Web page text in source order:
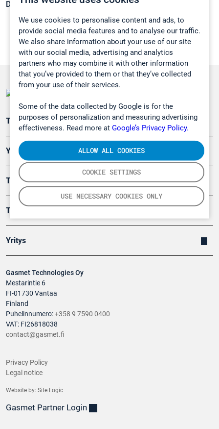
We use cookies to personalise content and ads, to
provide social media features and to analyse our traffic.
We also share information about your use of our site
with our social media, advertising and analytics
partners who may combine it with other information
that you’ve provided to them or that they’ve collected
from your use of their services.
Some of the data collected by Google is for the
purposes of personalization and measuring advertising
effectiveness. Read more at Google’s Privacy Policy.
COOKIE SETTINGS
USE NECESSARY COOKIES ONLY
ALLOW ALL COOKIES
Density:N/A
Gasmet Technologies Oy
Mestarintie 6
FI-01730 Vantaa
Finland
Puhelinnumero:+358 9 7590 0400
VAT: FI26818038
contact@gasmet.fi
Teollisuuden päästömittaus
Ympäristö
Turvallisuus
Tuotteet
Yritys
Privacy Policy
Legal notice
Website by: Site Logic
Gasmet Partner Login